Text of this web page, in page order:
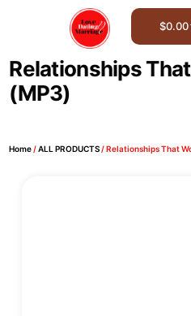
$0.00
Relationships
(MP3)
Home/ALL PRODUCTS/ Relationships That